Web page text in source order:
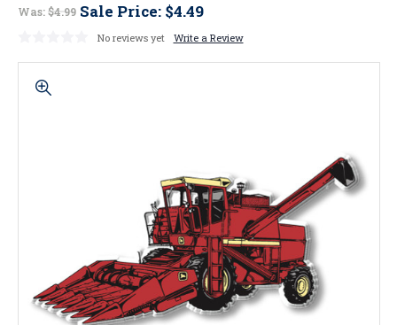
Was:$4.99 Sale Price: $4.49
No reviews yet Write a Review